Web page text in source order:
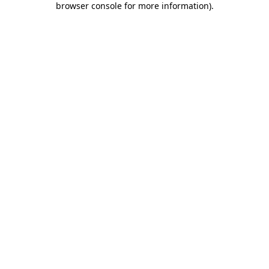
browser console for more information).